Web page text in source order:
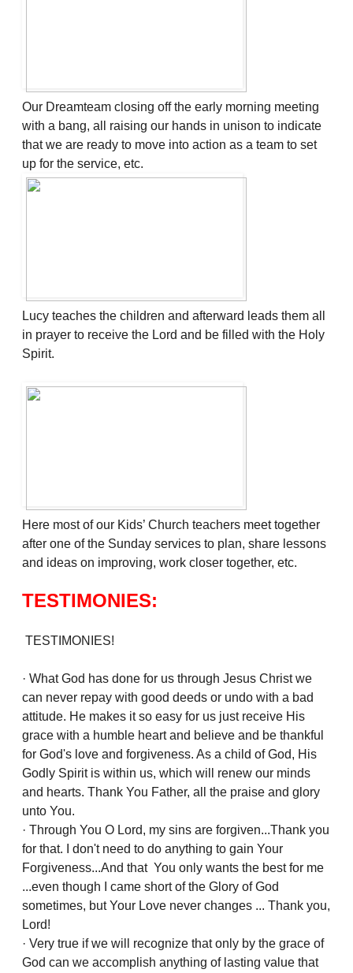
Our Dreamteam closing off the early morning meeting
with a bang, all raising our hands in unison to indicate
that we are ready to move into action as a team to set
up for the service, etc.
Lucy teaches the children and afterward leads them all
in prayer to receive the Lord and be filled with the Holy
Spirit.
Here most of our Kids’ Church teachers meet together
after one of the Sunday services to plan, share lessons
and ideas on improving, work closer together, etc.
TESTIMONIES:
TESTIMONIES!
· What God has done for us through Jesus Christ we
can never repay with good deeds or undo with a bad
attitude. He makes it so easy for us just receive His
grace with a humble heart and believe and be thankful
for God's love and forgiveness. As a child of God, His
Godly Spirit is within us, which will renew our minds
and hearts. Thank You Father, all the praise and glory
unto You.
· Through You O Lord, my sins are forgiven...Thank you
for that. I don't need to do anything to gain Your
Forgiveness...And that You only wants the best for me
...even though I came short of the Glory of God
sometimes, but Your Love never changes ... Thank you,
Lord!
· Very true if we will recognize that only by the grace of
God can we accomplish anything of lasting value that